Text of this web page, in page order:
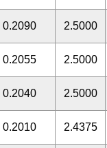
0.2090 2.5000
0.2055 2.5000
0.2040 2.5000
0.2010 2.4375